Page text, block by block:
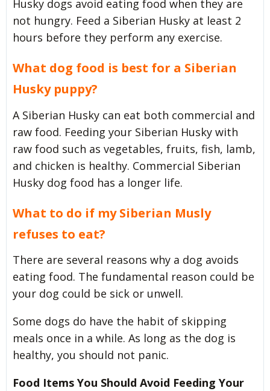
Husky dogs avoid eating food when they are
not hungry. Feed a Siberian Husky at least 2
hours before they perform any exercise.
What dog food is best for a Siberian
Husky puppy?
A Siberian Husky can eat both commercial and
raw food. Feeding your Siberian Husky with
raw food such as vegetables, fruits, fish, lamb,
and chicken is healthy. Commercial Siberian
Husky dog food has a longer life.
What to do if my Siberian Musly
refuses to eat?
There are several reasons why a dog avoids
eating food. The fundamental reason could be
your dog could be sick or unwell.
Some dogs do have the habit of skipping
meals once in a while. As long as the dog is
healthy, you should not panic.
Food Items You Should Avoid Feeding Your